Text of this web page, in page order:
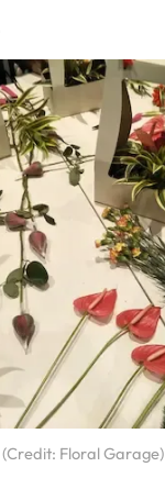
(Credit: Floral Garage)